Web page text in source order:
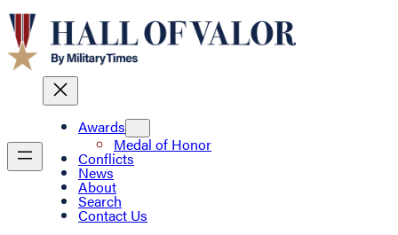
Awards
Medal of Honor
Conflicts
News
About
Search
Contact Us